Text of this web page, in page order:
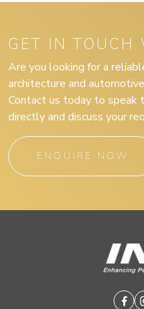
GET IN TOUCH
Are you looking for a
architecture and
Contact us today to speak
directly and discuss your
ENQUIRE NOW